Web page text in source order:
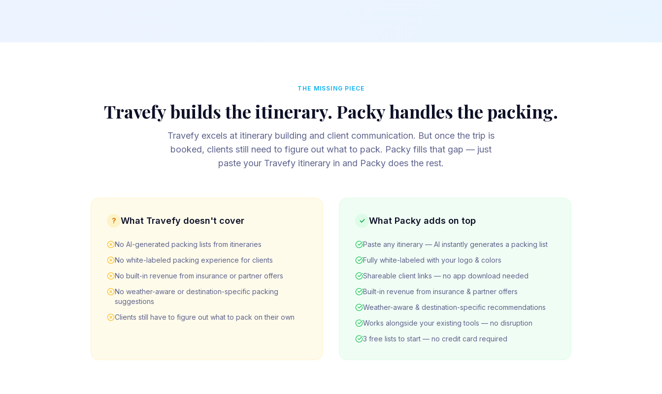
THE MISSING PIECE
Travefybuilds the itinerary. Packy handles the packing.
Travefy excels at itinerary building and client communication. But once the trip is
booked, clients still need to figure out what to pack. Packy fills that gap — just
paste your Travefy itinerary in and Packy does the rest.
? What Travefy doesn't cover
No AI-generated packing lists from itineraries
No white-labeled packing experience for clients
No built-in revenue from insurance or partner offers
No weather-aware or destination-specific packing
suggestions
Clients still have to figure out what to pack on their own
✓ What Packy adds on top
Paste any itinerary — AI instantly generates a packing list
Fully white-labeled with your logo & colors
Shareable client links — no app download needed
Built-in revenue from insurance & partner offers
Weather-aware & destination-specific recommendations
Works alongside your existing tools — no disruption
3 free lists to start — no credit card required